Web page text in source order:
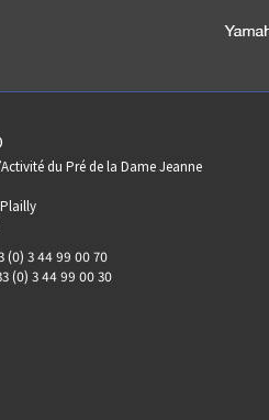
du Pré de la Dame Jeanne
(0) 3 44 99 00 70
(0) 3 44 99 00 30